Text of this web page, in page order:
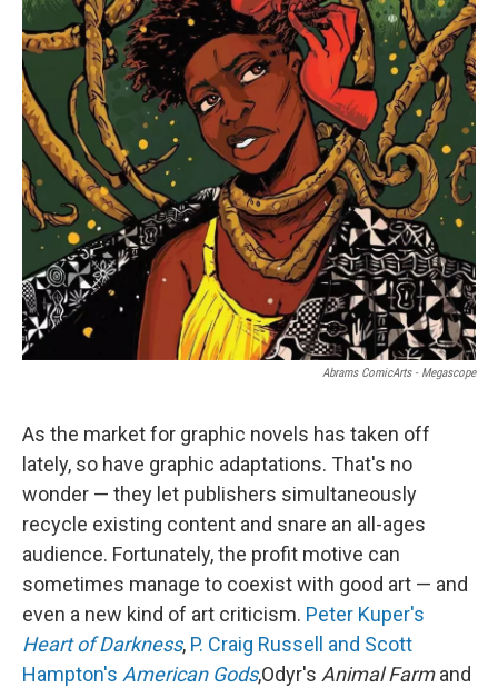
Abrams ComicArts - Megascope
As the market for graphic novels has taken off
lately, so have graphic adaptations. That's no
wonder — they let publishers simultaneously
recycle existing content and snare an all-ages
audience. Fortunately, the profit motive can
sometimes manage to coexist with good art — and
even a new kind of art criticism. Peter Kuper's
Heart of Darkness, P. Craig Russell and Scott
Hampton's American Gods,Odyr's Animal Farmand